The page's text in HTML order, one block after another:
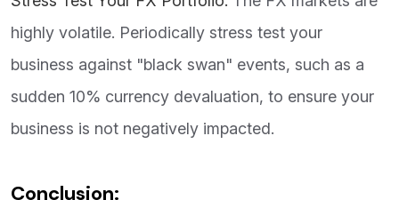
highly volatile. Periodically stress test your
business against "black swan" events, such as a
sudden 10% currency devaluation, to ensure your
business is not negatively impacted.
Conclusion: